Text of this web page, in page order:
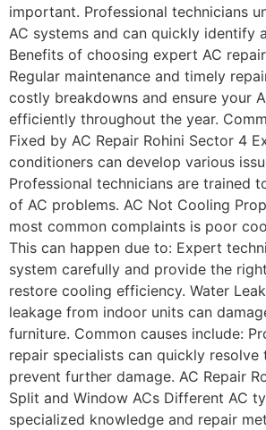
important. Professional technicians
AC systems and can quickly identify
Benefits of choosing expert AC
Regular maintenance and timely
costly breakdowns and ensure your
efficiently throughout the year.
Fixed by AC Repair Rohini Sector 4
conditioners can develop various
Professional technicians are trained
of AC problems. AC Not Cooling
most common complaints is poor
This can happen due to: Expert
system carefully and provide the
restore cooling efficiency. Water
leakage from indoor units can
furniture. Common causes include:
repair specialists can quickly resolve
prevent further damage. AC Repair
Split and Window ACs Different AC
specialized knowledge and repair